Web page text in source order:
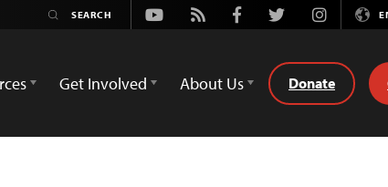
Youtube
Rss FacebookTwitterInstagram
Get Involved About Us Donate